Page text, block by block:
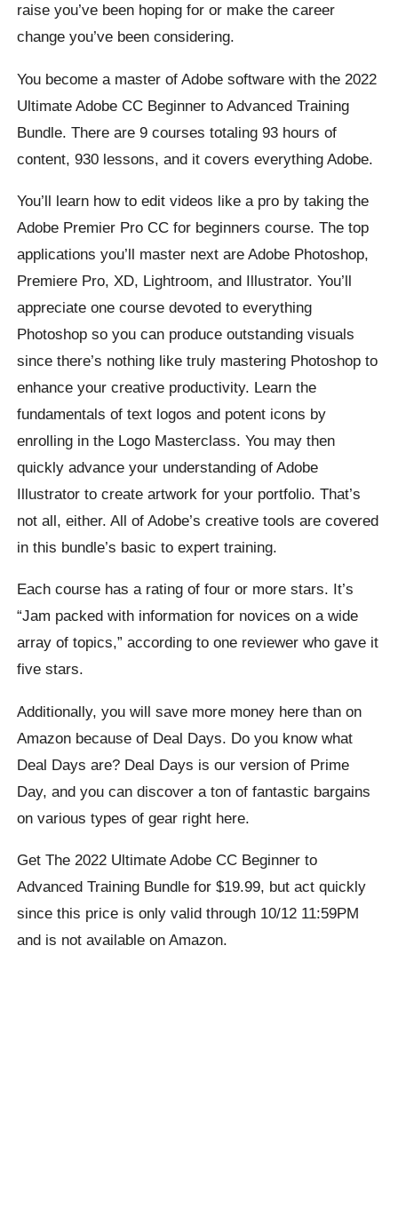
raise you’ve been hoping for or make the career
change you’ve been considering.
You become a master of Adobe software with the 2022
Ultimate Adobe CC Beginner to Advanced Training
Bundle. There are 9 courses totaling 93 hours of
content, 930 lessons, and it covers everything Adobe.
You’ll learn how to edit videos like a pro by taking the
Adobe Premier Pro CC for beginners course. The top
applications you’ll master next are Adobe Photoshop,
Premiere Pro, XD, Lightroom, and Illustrator. You’ll
appreciate one course devoted to everything
Photoshop so you can produce outstanding visuals
since there’s nothing like truly mastering Photoshop to
enhance your creative productivity. Learn the
fundamentals of text logos and potent icons by
enrolling in the Logo Masterclass. You may then
quickly advance your understanding of Adobe
Illustrator to create artwork for your portfolio. That’s
not all, either. All of Adobe’s creative tools are covered
in this bundle’s basic to expert training.
Each course has a rating of four or more stars. It’s
“Jam packed with information for novices on a wide
array of topics,” according to one reviewer who gave it
five stars.
Additionally, you will save more money here than on
Amazon because of Deal Days. Do you know what
Deal Days are? Deal Days is our version of Prime
Day, and you can discover a ton of fantastic bargains
on various types of gear right here.
Get The 2022 Ultimate Adobe CC Beginner to
Advanced Training Bundle for $19.99, but act quickly
since this price is only valid through 10/12 11:59PM
and is not available on Amazon.